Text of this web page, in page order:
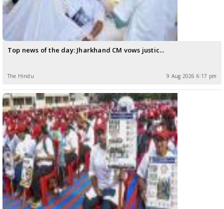
Top news of the day: Jharkhand CM vows justic...
The Hindu 9 Aug 2026 6:17 pm